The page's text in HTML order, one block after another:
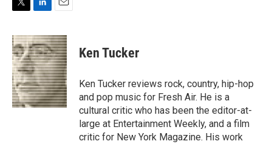
i
t
t
e
r
n
k
e
d
I
n
a
i
l
Ken Tucker
Ken Tucker reviews rock, country, hip-hop
and pop music for Fresh Air. He is a
cultural critic who has been the editor-at-
large at Entertainment Weekly, and a film
critic for New York Magazine. His work